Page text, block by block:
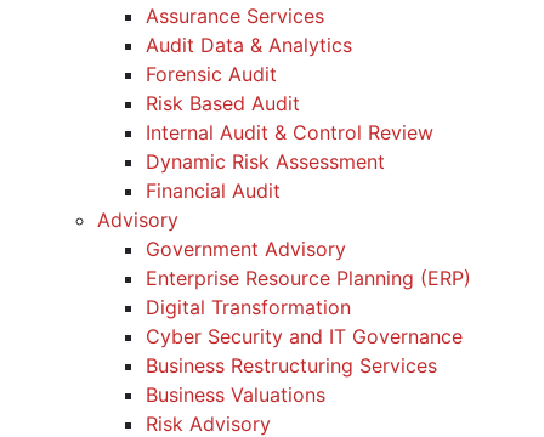
Assurance Services
Audit Data & Analytics
Forensic Audit
Risk Based Audit
Internal Audit & Control Review
Dynamic Risk Assessment
Financial Audit
Advisory
Government Advisory
Enterprise Resource Planning (ERP)
Digital Transformation
Cyber Security and IT Governance
Business Restructuring Services
Business Valuations
Risk Advisory